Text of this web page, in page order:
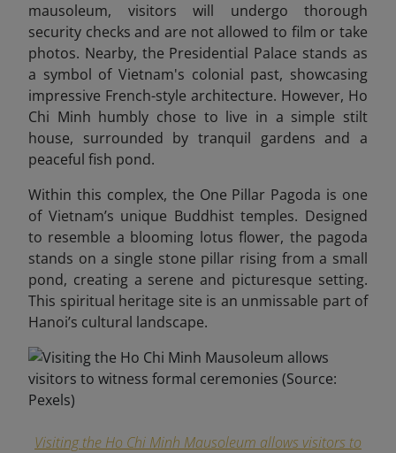
mausoleum, visitors will undergo thorough
security checks and are not allowed to film or take
photos. Nearby, the Presidential Palace stands as
a symbol of Vietnam's colonial past, showcasing
impressive French-style architecture. However, Ho
Chi Minh humbly chose to live in a simple stilt
house, surrounded by tranquil gardens and a
peaceful fish pond.
Within this complex, the One Pillar Pagoda is one
of Vietnam’s unique Buddhist temples. Designed
to resemble a blooming lotus flower, the pagoda
stands on a single stone pillar rising from a small
pond, creating a serene and picturesque setting.
This spiritual heritage site is an unmissable part of
Hanoi’s cultural landscape.
Visiting the Ho Chi Minh Mausoleum allows visitors to